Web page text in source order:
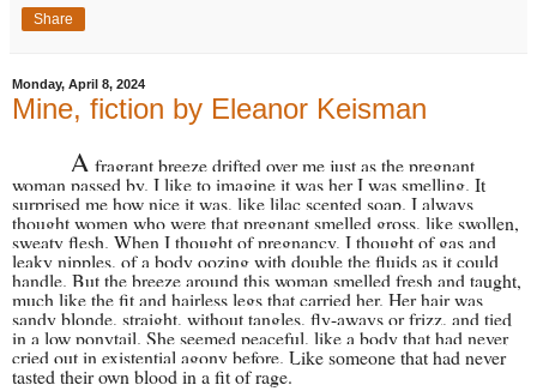
Share
Monday, April 8, 2024
Mine, fiction by Eleanor Keisman
A fragrant breeze drifted over me just as the pregnant
woman passed by. I like to imagine it was her I was smelling. It
surprised me how nice it was, like lilac scented soap. I always
thought women who were that pregnant smelled gross, like swollen,
sweaty flesh. When I thought of pregnancy, I thought of gas and
leaky nipples, of a body oozing with double the fluids as it could
handle. But the breeze around this woman smelled fresh and taught,
much like the fit and hairless legs that carried her. Her hair was
sandy blonde, straight, without tangles, fly-aways or frizz, and tied
in a low ponytail. She seemed peaceful, like a body that had never
cried out in existential agony before. Like someone that had never
tasted their own blood in a fit of rage.